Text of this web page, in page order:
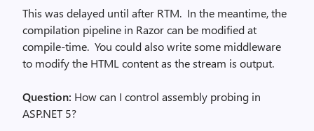
This was delayed until after RTM. In the meantime, the
compilation pipeline in Razor can be modified at
compile-time. You could also write some middleware
to modify the HTML content as the stream is output.
Question: How can I control assembly probing in
ASP.NET 5?